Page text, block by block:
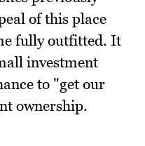
of this place
fully outfitted. It
investment
to "get our
ownership.